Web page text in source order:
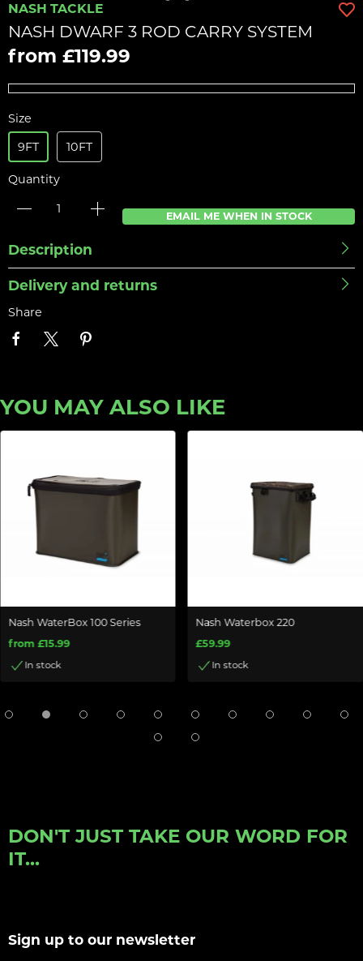
NASH TACKLE
NASH DWARF 3 ROD CARRY SYSTEM
from £119.99
Size
9FT
10FT
Quantity
EMAIL ME WHEN IN STOCK
Description
Delivery and returns
Share
YOU MAY ALSO LIKE
Nash WaterBox 100 Series
from £15.99
In stock
Nash Waterbox 220
£59.99
In stock
DON'T JUST TAKE OUR WORD FOR
IT...
Sign up to our newsletter